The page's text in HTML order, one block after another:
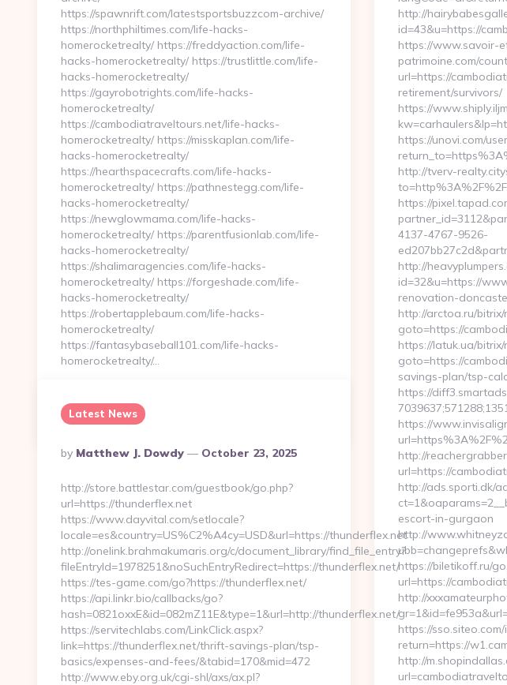
https://spawnrift.com/latestsportsbuzzcom-archive/
https://northphiltimes.com/life-hacks-
homerocketrealty/ https://freddyaction.com/life-
hacks-homerocketrealty/ https://trustlittle.com/life-
hacks-homerocketrealty/
https://gayrobotrights.com/life-hacks-
homerocketrealty/
https://cambodiatraveltours.net/life-hacks-
homerocketrealty/ https://misskaplan.com/life-
hacks-homerocketrealty/
https://hearthspacecrafts.com/life-hacks-
homerocketrealty/ https://pathnestegg.com/life-
hacks-homerocketrealty/
https://newglowmama.com/life-hacks-
homerocketrealty/ https://parentfusionlab.com/life-
hacks-homerocketrealty/
https://shalimaragencies.com/life-hacks-
homerocketrealty/ https://forgeshade.com/life-
hacks-homerocketrealty/
https://robertapplebaum.com/life-hacks-
homerocketrealty/
https://fantasybaseball101.com/life-hacks-
homerocketrealty/…
Continue Reading
http://
id=43&u=https://
https://www.savoir-
patrimoine.com/
url=https://
retirement/survivors/
https://
https://unovi.com/
http://tverv-
https://
4137-4767-9526-
http://
id=32&u=https://
renovation-
http://arctoa.ru/bitrix/
goto=https://
https://latuk.ua/bitrix/
goto=https://
savings-plan/tsp-
https://
https://
http://
url=https://
http://ads.sporti.dk/
escort-in-gurgaon
http://
https://biletikoff.ru/
url=https://
http://
https://sso.siteo.com/
return=https://
http://
Latest News
Posted
By
By Matthew J. Dowdy October 23, 2025
http://store.battlestar.com/guestbook/go.php?
url=https://thunderflex.net
https://www.dayvital.com/setlocale?
locale=es&country=US%C2%A4cy=USD&url=https://thunderflex.net
http://onelink.brahmakumaris.org/c/document_library/find_file_entry?
fileEntryId=1978251&noSuchEntryRedirect=https://thunderflex.net/
https://tes-game.com/go?https://thunderflex.net/
https://api.linkr.bio/callbacks/go?
hash=0821oxxE&id=082mZ11E&type=1&url=http://thunderflex.net/
https://servitechlabs.com/LinkClick.aspx?
link=https://thunderflex.net/thrift-savings-plan/tsp-
basics/expenses-and-fees/&tabid=170&mid=472
http://www.eby.org.uk/cgi-shl/axs/ax.pl?